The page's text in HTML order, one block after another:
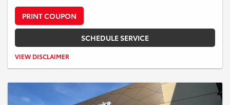
PRINT COUPON
SCHEDULE SERVICE
Savings apply to qualifying service and repair purchases before taxes
Cannot be combined with other offers or discounts. One discount per
repair order. Must present coupon at time of write-up. No cash value.
VIEW DISCLAIMER